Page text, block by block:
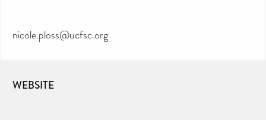
nicole.ploss@ucfsc.org
WEBSITE